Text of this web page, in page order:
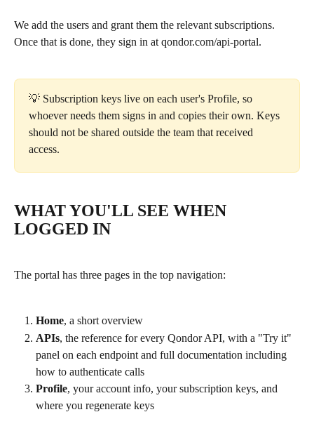
We add the users and grant them the relevant subscriptions.
Once that is done, they sign in at qondor.com/api-portal.
💡 Subscription keys live on each user's Profile, so
whoever needs them signs in and copies their own. Keys
should not be shared outside the team that received
access.
WHAT YOU'LL SEE WHEN
LOGGED IN
The portal has three pages in the top navigation:
Home, a short overview
APIs, the reference for every Qondor API, with a "Try it"
panel on each endpoint and full documentation including
how to authenticate calls
Profile, your account info, your subscription keys, and
where you regenerate keys